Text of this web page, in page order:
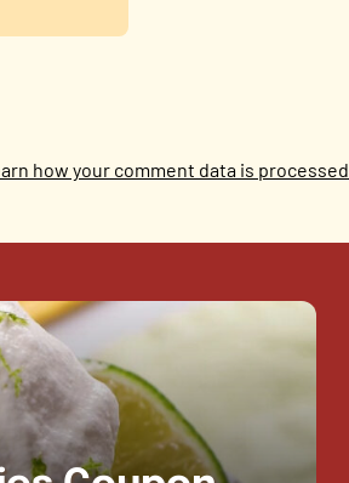
how your comment data is processed.